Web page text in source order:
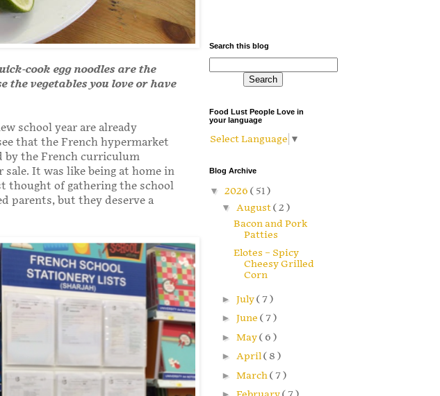
cook egg noodles are the
the vegetables you love or have
school year are already
that the French hypermarket
by the French curriculum
It was like being at home in
thought of gathering the school
parents, but they deserve a
Search this blog
Food Lust People Love in
your language
Select Language ▼
Blog Archive
▼ 2026 ( 51 )
▼ August( 2 )
Bacon and Pork
Patties
Elotes – Spicy
Cheesy Grilled
Corn
► July( 7 )
► June ( 7 )
► May( 6 )
► April( 8 )
► March( 7 )